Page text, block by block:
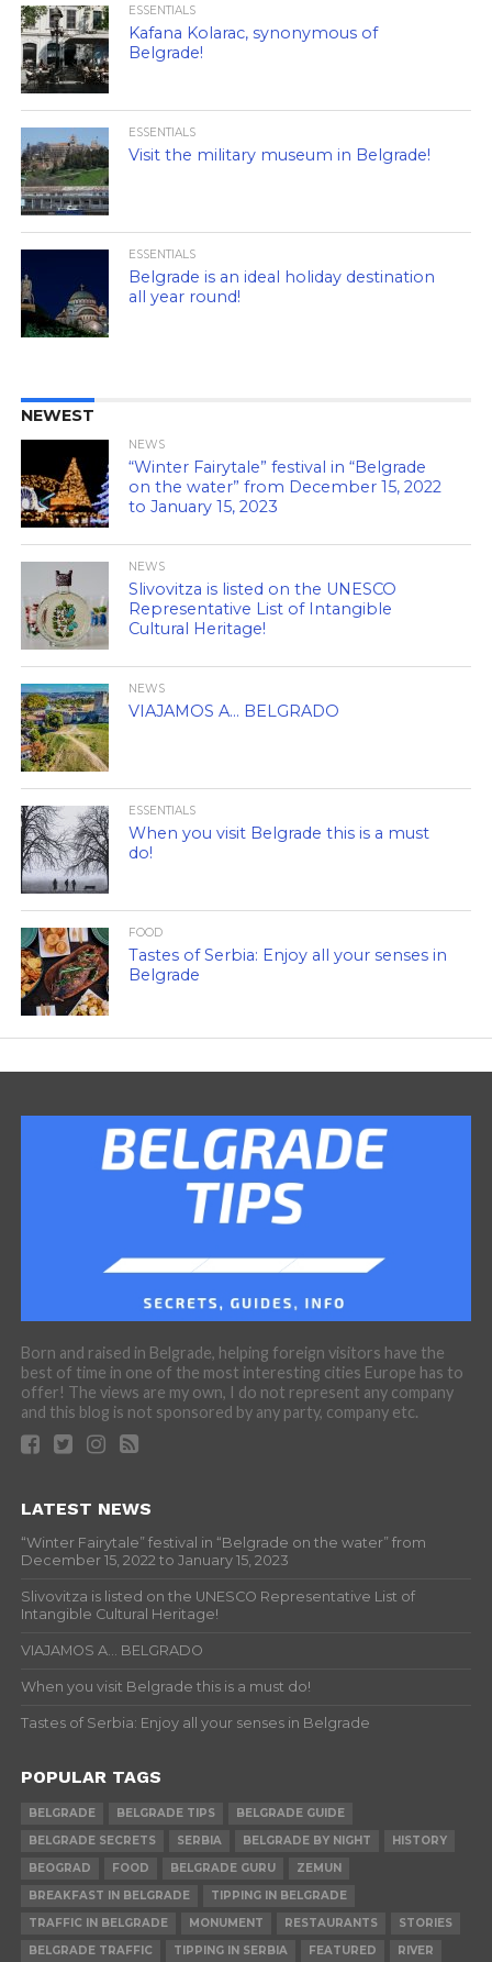
ESSENTIALS
Kafana Kolarac, synonymous of
Belgrade!
ESSENTIALS
Visit the military museum in Belgrade!
ESSENTIALS
Belgrade is an ideal holiday destination
all year round!
NEWEST
NEWS
“Winter Fairytale” festival in “Belgrade
on the water” from December 15, 2022
to January 15, 2023
NEWS
Slivovitza is listed on the UNESCO
Representative List of Intangible
Cultural Heritage!
NEWS
VIAJAMOS A… BELGRADO
ESSENTIALS
When you visit Belgrade this is a must
do!
FOOD
Tastes of Serbia: Enjoy all your senses in
Belgrade
Born and raised in Belgrade, helping foreign visitors have the
best of time in one of the most interesting cities Europe has to
offer! The views are my own, I do not represent any company
and this blog is not sponsored by any party, company etc.
LATEST NEWS
“Winter Fairytale” festival in “Belgrade on the water” from
December 15, 2022 to January 15, 2023
Slivovitza is listed on the UNESCO Representative List of
Intangible Cultural Heritage!
VIAJAMOS A… BELGRADO
When you visit Belgrade this is a must do!
Tastes of Serbia: Enjoy all your senses in Belgrade
POPULAR TAGS
BELGRADE BELGRADE TIPS
BELGRADE GUIDE
BELGRADE SECRETS
SERBIA BELGRADE BY NIGHT
HISTORY
BEOGRAD
FOOD BELGRADE GURU
ZEMUN
BREAKFAST IN BELGRADE
TIPPING IN BELGRADE
TRAFFIC IN BELGRADE
MONUMENT RESTAURANTS
STORIES
BELGRADE TRAFFIC
TIPPING IN SERBIA FEATURED RIVER